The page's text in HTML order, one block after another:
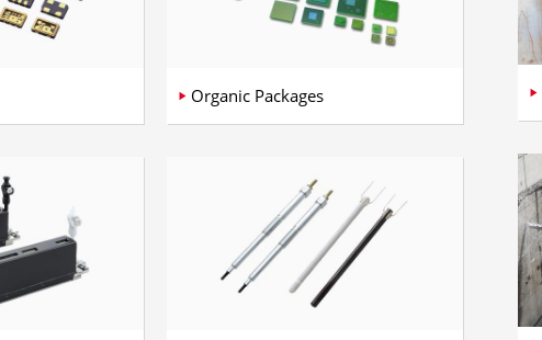
Organic Packages